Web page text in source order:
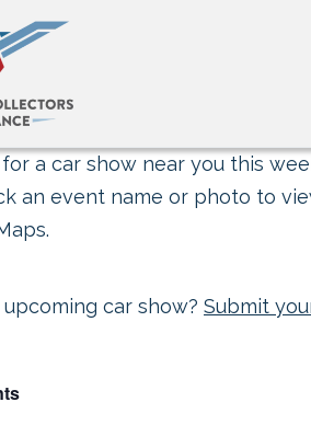
a car show near you this
an event name or photo to
upcoming car show? Submit